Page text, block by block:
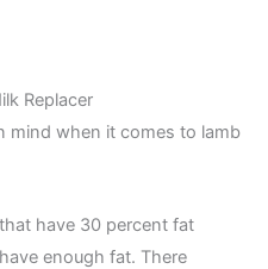
Replacer
mind when it comes to lamb
have 30 percent fat
enough fat. There